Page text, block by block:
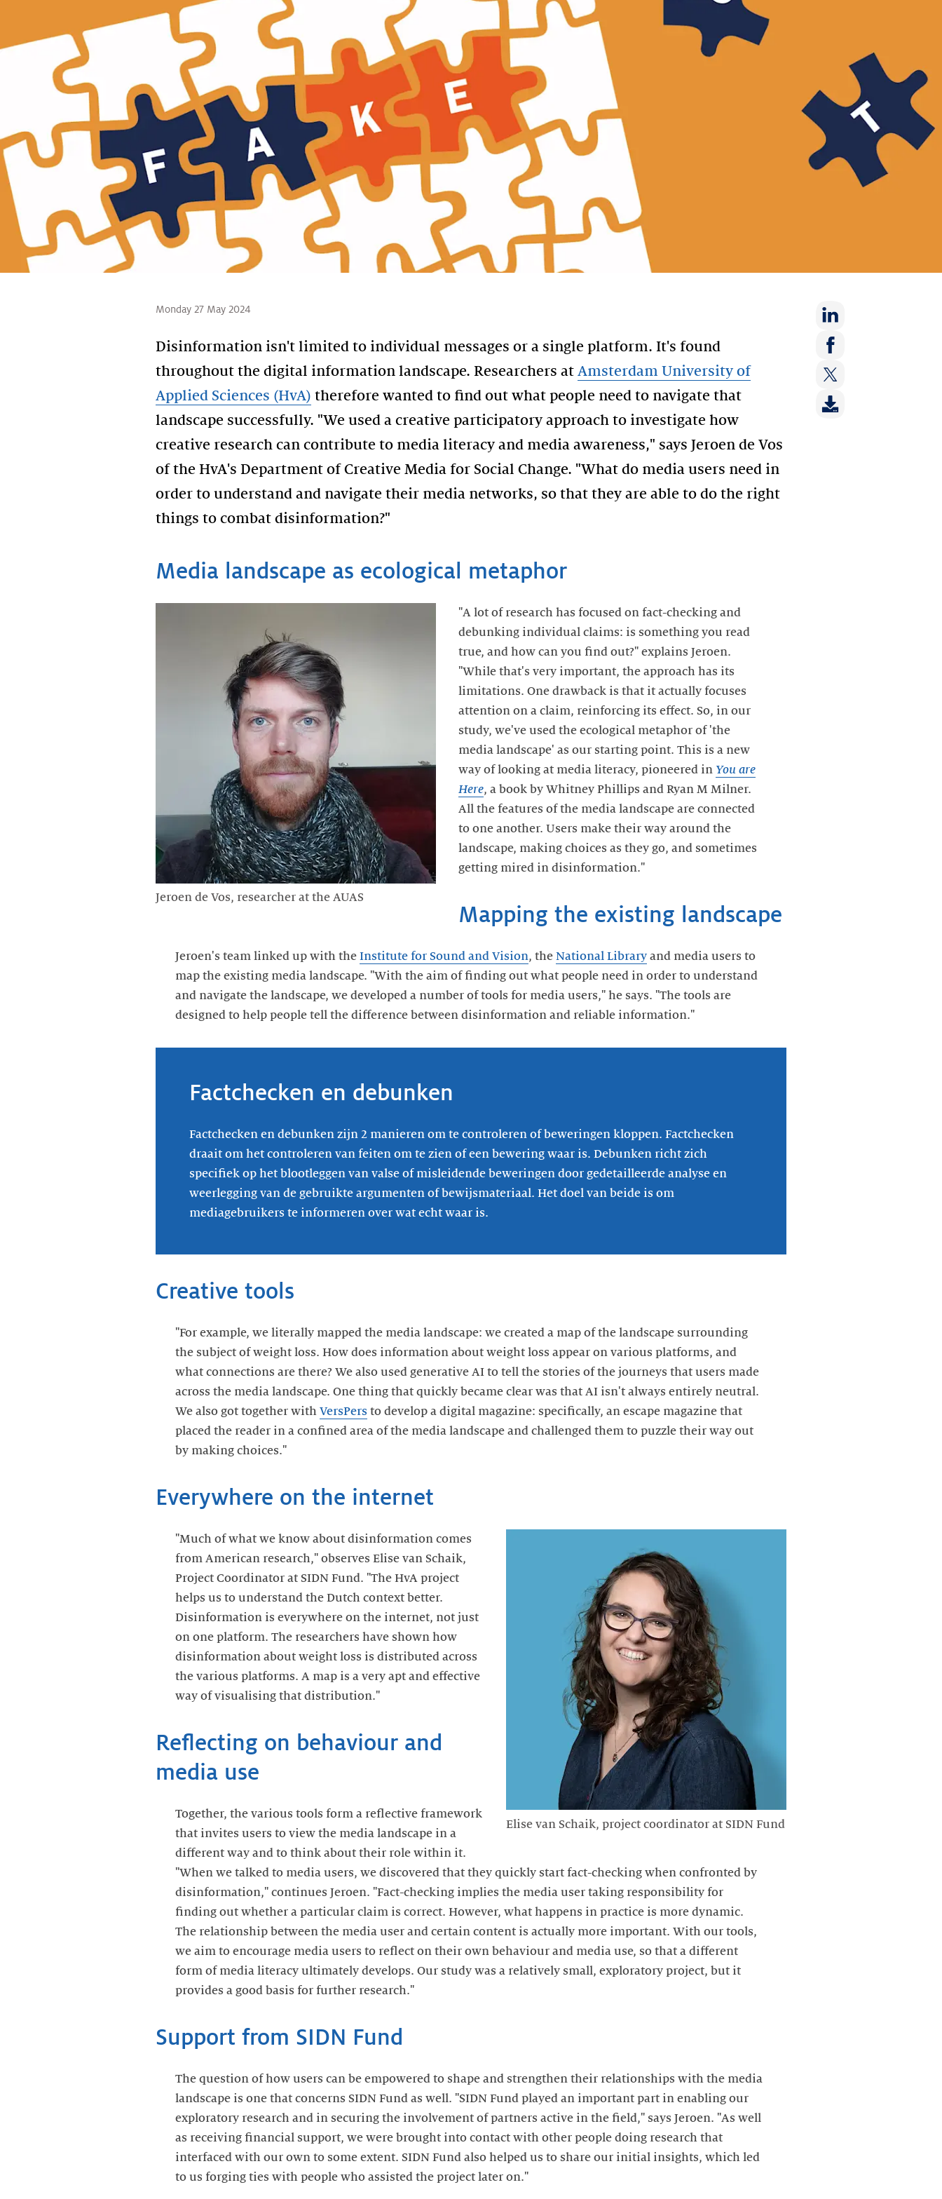
Monday 27 May 2024
Disinformation isn't limited to individual messages or a single platform. It's found
throughout the digital information landscape. Researchers at Amsterdam University of
Applied Sciences (HvA) therefore wanted to find out what people need to navigate that
landscape successfully. "We used a creative participatory approach to investigate how
creative research can contribute to media literacy and media awareness," says Jeroen de Vos
of the HvA's Department of Creative Media for Social Change. "What do media users need in
order to understand and navigate their media networks, so that they are able to do the right
things to combat disinformation?"
Share
on:
LinkedIn
Share
on:
Facebook
Share
on:
Media landscape as ecological metaphor
Jeroen de Vos, researcher at the AUAS
"A lot of research has focused on fact-checking and
debunking individual claims: is something you read
true, and how can you find out?" explains Jeroen.
"While that's very important, the approach has its
limitations. One drawback is that it actually focuses
attention on a claim, reinforcing its effect. So, in our
study, we've used the ecological metaphor of 'the
media landscape' as our starting point. This is a new
way of looking at media literacy, pioneered in You are
Here, a book by Whitney Phillips and Ryan M Milner.
All the features of the media landscape are connected
to one another. Users make their way around the
landscape, making choices as they go, and sometimes
getting mired in disinformation."
Mapping the existing landscape
Jeroen's team linked up with the Institute for Sound and Vision, the National Library and media users to
map the existing media landscape. "With the aim of finding out what people need in order to understand
and navigate the landscape, we developed a number of tools for media users," he says. "The tools are
designed to help people tell the difference between disinformation and reliable information."
Factchecken en debunken
Factchecken en debunken zijn 2 manieren om te controleren of beweringen kloppen. Factchecken
draait om het controleren van feiten om te zien of een bewering waar is. Debunken richt zich
specifiek op het blootleggen van valse of misleidende beweringen door gedetailleerde analyse en
weerlegging van de gebruikte argumenten of bewijsmateriaal. Het doel van beide is om
mediagebruikers te informeren over wat echt waar is.
Creative tools
"For example, we literally mapped the media landscape: we created a map of the landscape surrounding
the subject of weight loss. How does information about weight loss appear on various platforms, and
what connections are there? We also used generative AI to tell the stories of the journeys that users made
across the media landscape. One thing that quickly became clear was that AI isn't always entirely neutral.
We also got together with VersPers to develop a digital magazine: specifically, an escape magazine that
placed the reader in a confined area of the media landscape and challenged them to puzzle their way out
by making choices."
Everywhere on the internet
Elise van Schaik, project coordinator at SIDN Fund
"Much of what we know about disinformation comes
from American research," observes Elise van Schaik,
Project Coordinator at SIDN Fund. "The HvA project
helps us to understand the Dutch context better.
Disinformation is everywhere on the internet, not just
on one platform. The researchers have shown how
disinformation about weight loss is distributed across
the various platforms. A map is a very apt and effective
way of visualising that distribution."
Reflecting on behaviour and
media use
Together, the various tools form a reflective framework
that invites users to view the media landscape in a
different way and to think about their role within it.
"When we talked to media users, we discovered that they quickly start fact-checking when confronted by
disinformation," continues Jeroen. "Fact-checking implies the media user taking responsibility for
finding out whether a particular claim is correct. However, what happens in practice is more dynamic.
The relationship between the media user and certain content is actually more important. With our tools,
we aim to encourage media users to reflect on their own behaviour and media use, so that a different
form of media literacy ultimately develops. Our study was a relatively small, exploratory project, but it
provides a good basis for further research."
Support from SIDN Fund
The question of how users can be empowered to shape and strengthen their relationships with the media
landscape is one that concerns SIDN Fund as well. "SIDN Fund played an important part in enabling our
exploratory research and in securing the involvement of partners active in the field," says Jeroen. "As well
as receiving financial support, we were brought into contact with other people doing research that
interfaced with our own to some extent. SIDN Fund also helped us to share our initial insights, which led
to us forging ties with people who assisted the project later on."